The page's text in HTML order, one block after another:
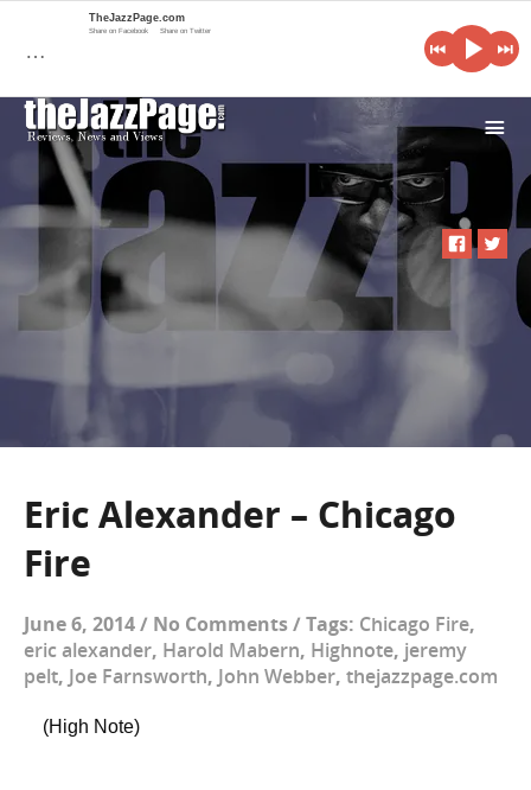
i
Eric Alexander – Chicago
Fire
June 6, 2014/ No Comments/ Tags: Chicago Fire,
eric alexander, Harold Mabern, Highnote, jeremy
pelt, Joe Farnsworth, John Webber, thejazzpage.com
(High Note)
…
TheJazzPage.com
Share on Facebook Share on Twitter